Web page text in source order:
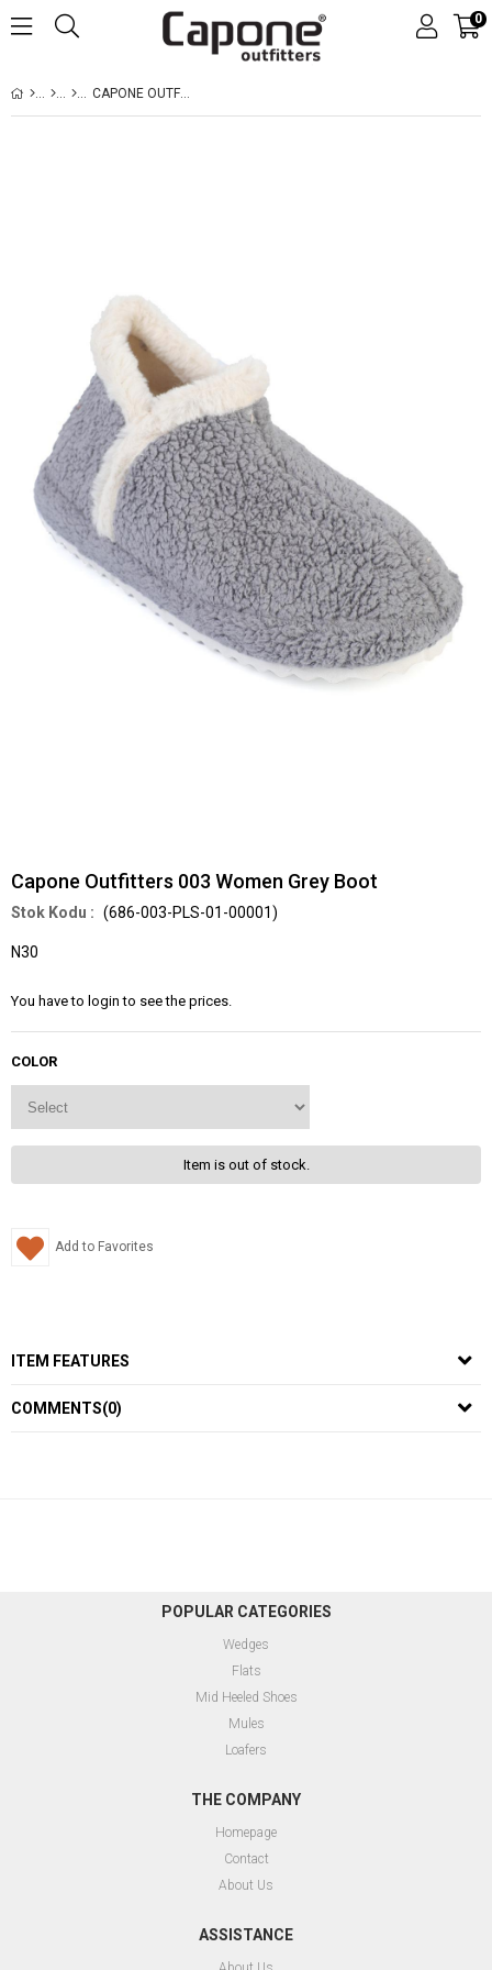
0
CAPONE OUTFITTERS 003 WOMEN GREY BOOT
Capone Outfitters 003 Women Grey Boot
(686-003-PLS-01-00001)
N30
You have to login to see the prices.
COLOR
Item is out of stock.
Add to Favorites
ITEM FEATURES
COMMENTS(0)
POPULAR CATEGORIES
Wedges
Flats
Mid Heeled Shoes
Mules
Loafers
THE COMPANY
Homepage
Contact
About Us
ASSISTANCE